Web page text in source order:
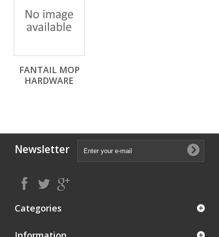
FANTAIL MOP
HARDWARE
Newsletter
Categories